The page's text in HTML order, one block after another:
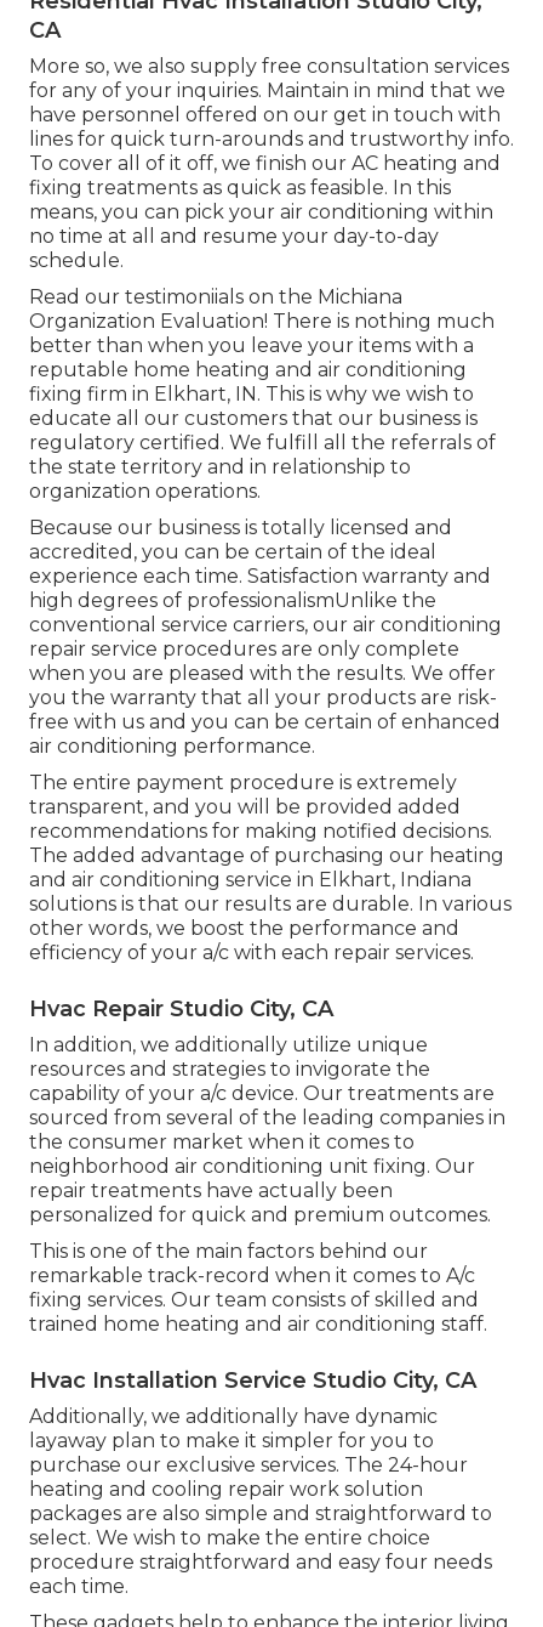
CA
More so, we also supply free consultation services
for any of your inquiries. Maintain in mind that we
have personnel offered on our get in touch with
lines for quick turn-arounds and trustworthy info.
To cover all of it off, we finish our AC heating and
fixing treatments as quick as feasible. In this
means, you can pick your air conditioning within
no time at all and resume your day-to-day
schedule.
Read our testimoniials on the Michiana
Organization Evaluation! There is nothing much
better than when you leave your items with a
reputable home heating and air conditioning
fixing firm in Elkhart, IN. This is why we wish to
educate all our customers that our business is
regulatory certified. We fulfill all the referrals of
the state territory and in relationship to
organization operations.
Because our business is totally licensed and
accredited, you can be certain of the ideal
experience each time. Satisfaction warranty and
high degrees of professionalismUnlike the
conventional service carriers, our air conditioning
repair service procedures are only complete
when you are pleased with the results. We offer
you the warranty that all your products are risk-
free with us and you can be certain of enhanced
air conditioning performance.
The entire payment procedure is extremely
transparent, and you will be provided added
recommendations for making notified decisions.
The added advantage of purchasing our heating
and air conditioning service in Elkhart, Indiana
solutions is that our results are durable. In various
other words, we boost the performance and
efficiency of your a/c with each repair services.
Hvac Repair Studio City, CA
In addition, we additionally utilize unique
resources and strategies to invigorate the
capability of your a/c device. Our treatments are
sourced from several of the leading companies in
the consumer market when it comes to
neighborhood air conditioning unit fixing. Our
repair treatments have actually been
personalized for quick and premium outcomes.
This is one of the main factors behind our
remarkable track-record when it comes to A/c
fixing services. Our team consists of skilled and
trained home heating and air conditioning staff.
Hvac Installation Service Studio City, CA
Additionally, we additionally have dynamic
layaway plan to make it simpler for you to
purchase our exclusive services. The 24-hour
heating and cooling repair work solution
packages are also simple and straightforward to
select. We wish to make the entire choice
procedure straightforward and easy four needs
each time.